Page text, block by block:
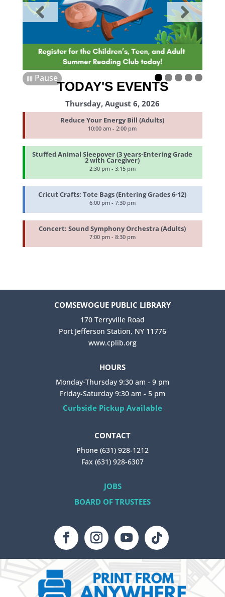
Pause
TODAY'S EVENTS
Thursday, August 6, 2026
Reduce Your Energy Bill (Adults)
10:00 am - 2:00 pm
Stuffed Animal Sleepover (3 years-Entering Grade
2 with Caregiver)
2:30 pm - 3:15 pm
Cricut Crafts: Tote Bags (Entering Grades 6-12)
6:00 pm - 7:30 pm
Concert: Sound Symphony Orchestra (Adults)
7:00 pm - 8:30 pm
COMSEWOGUE PUBLIC LIBRARY
170 Terryville Road
Port Jefferson Station, NY 11776
www.cplib.org
HOURS
Monday-Thursday 9:30 am - 9 pm
Friday-Saturday 9:30 am - 5 pm
Curbside Pickup Available
CONTACT
Phone (631) 928-1212
Fax (631) 928-6307
JOBS
BOARD OF TRUSTEES